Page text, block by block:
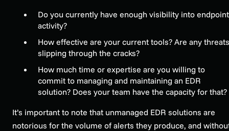
Do you currently have enough visibility into endpoint
activity?
How effective are your current tools? Are any threats
slipping through the cracks?
How much time or expertise are you willing to
commit to managing and maintaining an EDR
solution? Does your team have the capacity for that?
It’s important to note that unmanaged EDR solutions are
notorious for the volume of alerts they produce, and